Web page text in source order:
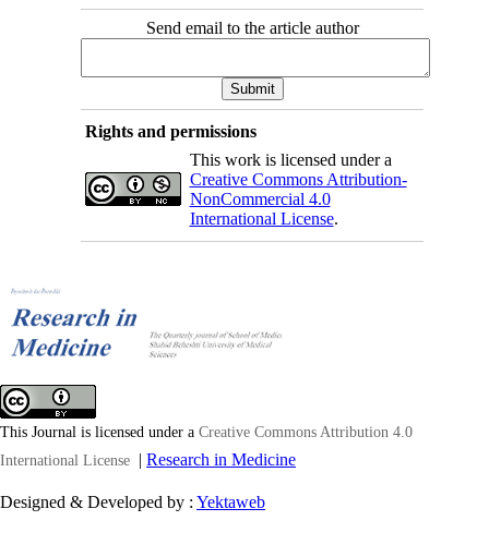
Send email to the article author
Rights and permissions
This work is licensed under a
Creative Commons Attribution-
NonCommercial 4.0
International License.
This Journal is licensed under a Creative Commons Attribution 4.0
International License | Research in Medicine
Designed & Developed by : Yektaweb